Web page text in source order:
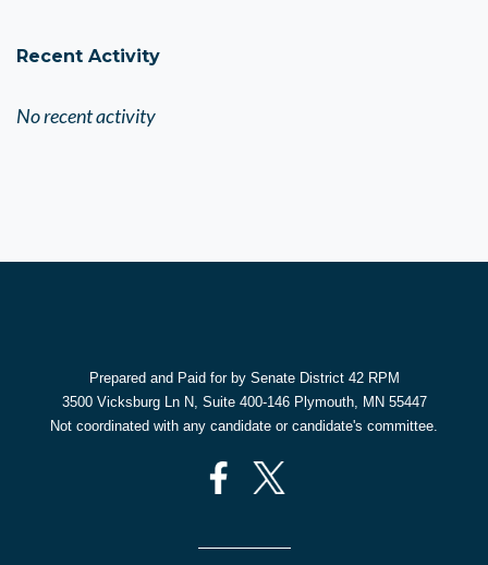
Recent Activity
No recent activity
Prepared and Paid for by Senate District 42 RPM
3500 Vicksburg Ln N, Suite 400-146 Plymouth, MN 55447
Not coordinated with any candidate or candidate's committee.